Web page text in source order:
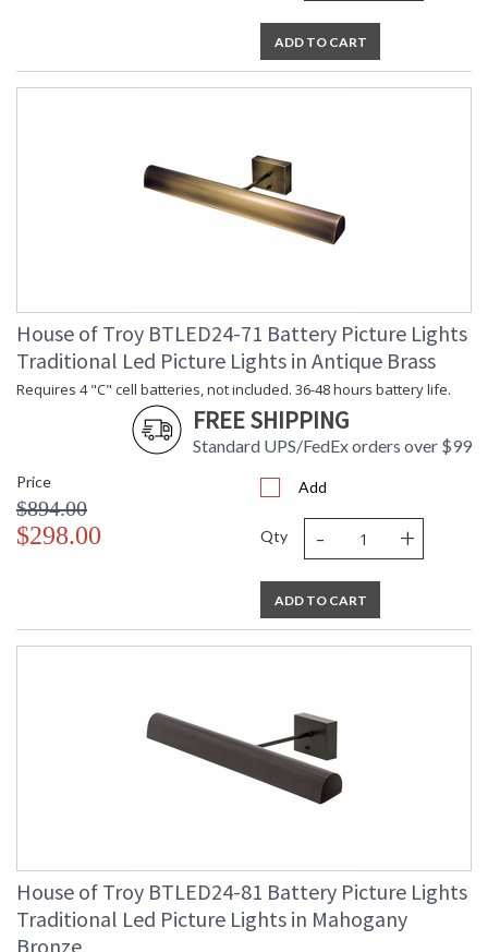
ADD TO CART
House of Troy BTLED24-71 Battery Picture Lights
Traditional Led Picture Lights in Antique Brass
Requires 4 "C" cell batteries, not included. 36-48 hours battery life.
FREE SHIPPING
Standard UPS/FedEx orders over $99
Price
$894.00
$298.00
Add
Qty - +
ADD TO CART
House of Troy BTLED24-81 Battery Picture Lights
Traditional Led Picture Lights in Mahogany
Bronze